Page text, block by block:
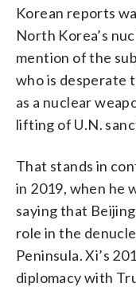
Korean reports
North Korea’s
mention of the
who is desperate
as a nuclear
lifting of U.N.
That stands in
in 2019, when he
saying that
role in the
Peninsula. Xi’s
diplomacy with